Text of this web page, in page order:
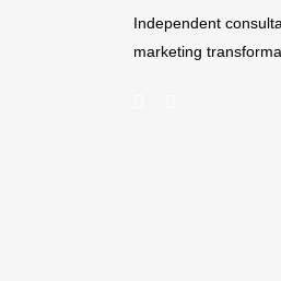
Independent
marketing